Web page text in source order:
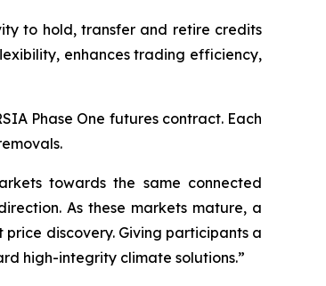
to hold, transfer and retire credits
enhances trading efficiency,
Phase One futures contract. Each
towards the same connected
As these markets mature, a
discovery. Giving participants a
high-integrity climate solutions.”